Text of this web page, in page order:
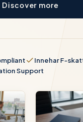
Discover more
Innehar F-
Support